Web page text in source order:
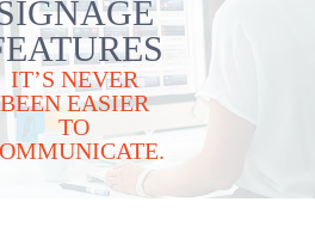
IT’S NEVER
BEEN EASIER
TO